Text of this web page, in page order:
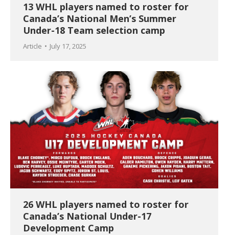
13 WHL players named to roster for
Canada’s National Men’s Summer
Under-18 Team selection camp
Article July 17, 2025
26 WHL players named to roster for
Canada’s National Under-17
Development Camp